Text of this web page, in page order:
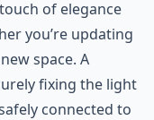
of elegance
you’re updating
space. A
fixing the light
connected to